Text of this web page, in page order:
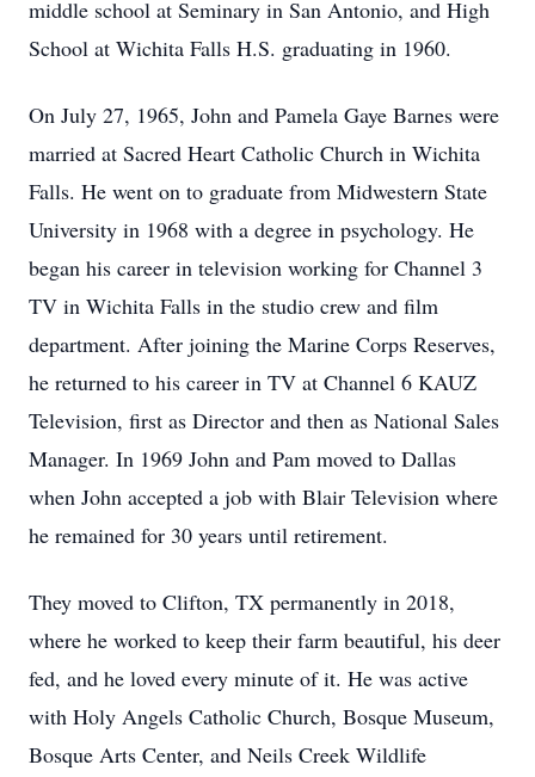
middle school at Seminary in San Antonio, and High
School at Wichita Falls H.S. graduating in 1960.
On July 27, 1965, John and Pamela Gaye Barnes were
married at Sacred Heart Catholic Church in Wichita
Falls. He went on to graduate from Midwestern State
University in 1968 with a degree in psychology. He
began his career in television working for Channel 3
TV in Wichita Falls in the studio crew and film
department. After joining the Marine Corps Reserves,
he returned to his career in TV at Channel 6 KAUZ
Television, first as Director and then as National Sales
Manager. In 1969 John and Pam moved to Dallas
when John accepted a job with Blair Television where
he remained for 30 years until retirement.
They moved to Clifton, TX permanently in 2018,
where he worked to keep their farm beautiful, his deer
fed, and he loved every minute of it. He was active
with Holy Angels Catholic Church, Bosque Museum,
Bosque Arts Center, and Neils Creek Wildlife